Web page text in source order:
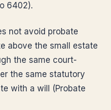
6402).
not avoid probate
above the small estate
the same court-
the same statutory
with a will (Probate